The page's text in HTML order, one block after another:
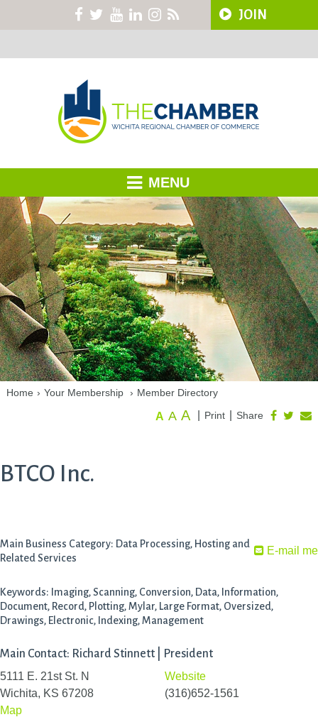
JOIN
MENU
Home › Your Membership › Member Directory
Share
Print
A A A
BTCO Inc.
E-mail me
Main Business Category: Data Processing, Hosting and
Related Services
Keywords: Imaging, Scanning, Conversion, Data, Information,
Document, Record, Plotting, Mylar, Large Format, Oversized,
Drawings, Electronic, Indexing, Management
Main Contact: Richard Stinnett | President
5111 E. 21st St. N
Wichita, KS 67208
Map
Website
(316)652-1561